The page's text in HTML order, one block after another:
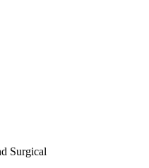
Surgical